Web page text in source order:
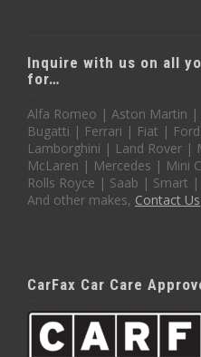
Inquire with us on all
for…
Alfa Romeo | Aston Martin
Bugatti | Ferrari | Fiat |
Lamborghini | Land Rover |
McLaren | Mercedes | Mini
Rolls Royce | Saab | Smart
And other makes, Contact Us
CarFax Car Care